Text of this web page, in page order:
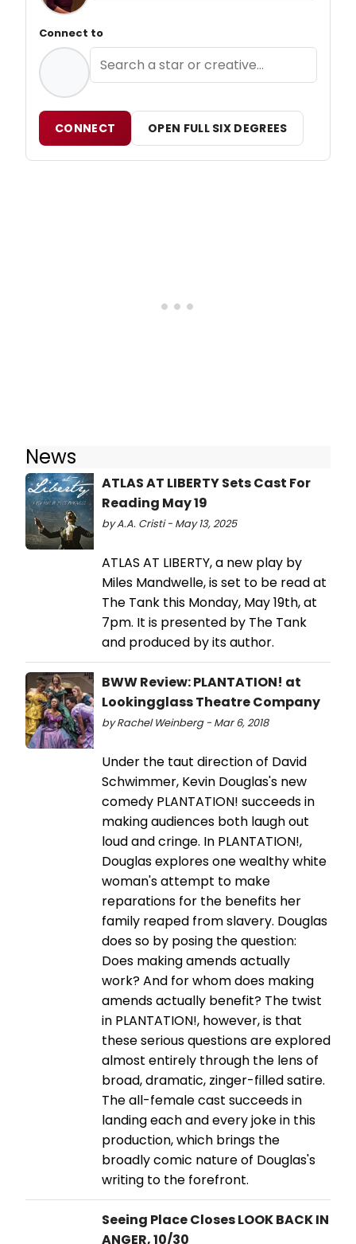
Connect to
CONNECT OPEN FULL SIX DEGREES
News
ATLAS AT LIBERTY Sets Cast For
Reading May 19
by A.A. Cristi - May 13, 2025
ATLAS AT LIBERTY, a new play by
Miles Mandwelle, is set to be read at
The Tank this Monday, May 19th, at
7pm. It is presented by The Tank
and produced by its author.
BWW Review: PLANTATION! at
Lookingglass Theatre Company
by Rachel Weinberg - Mar 6, 2018
Under the taut direction of David
Schwimmer, Kevin Douglas's new
comedy PLANTATION! succeeds in
making audiences both laugh out
loud and cringe. In PLANTATION!,
Douglas explores one wealthy white
woman's attempt to make
reparations for the benefits her
family reaped from slavery. Douglas
does so by posing the question:
Does making amends actually
work? And for whom does making
amends actually benefit? The twist
in PLANTATION!, however, is that
these serious questions are explored
almost entirely through the lens of
broad, dramatic, zinger-filled satire.
The all-female cast succeeds in
landing each and every joke in this
production, which brings the
broadly comic nature of Douglas's
writing to the forefront.
Seeing Place Closes LOOK BACK IN
ANGER, 10/30